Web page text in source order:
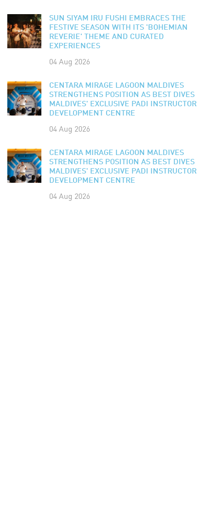
SUN SIYAM IRU FUSHI EMBRACES THE
FESTIVE SEASON WITH ITS 'BOHEMIAN
REVERIE' THEME AND CURATED
EXPERIENCES
04 Aug 2026
CENTARA MIRAGE LAGOON MALDIVES
STRENGTHENS POSITION AS BEST DIVES
MALDIVES' EXCLUSIVE PADI INSTRUCTOR
DEVELOPMENT CENTRE
04 Aug 2026
CENTARA MIRAGE LAGOON MALDIVES
STRENGTHENS POSITION AS BEST DIVES
MALDIVES' EXCLUSIVE PADI INSTRUCTOR
DEVELOPMENT CENTRE
04 Aug 2026